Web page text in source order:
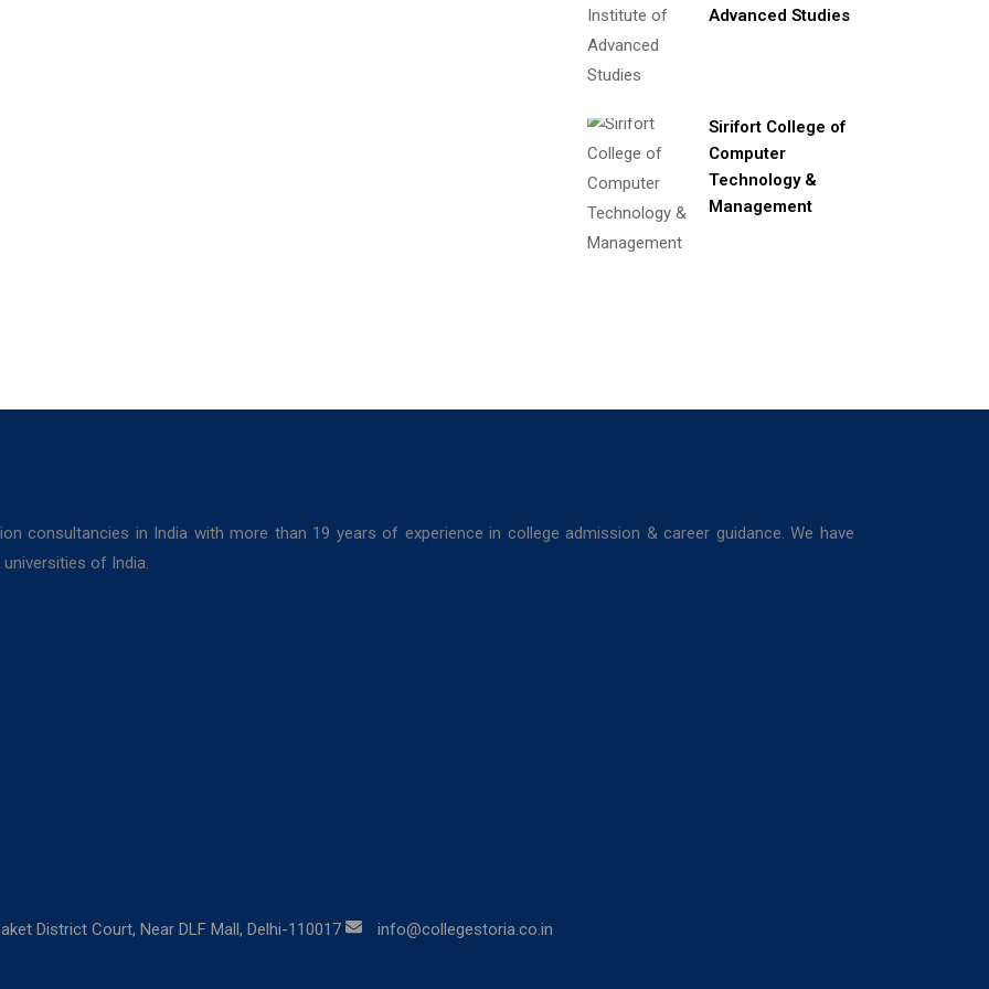
Advanced Studies
Sirifort College of
Computer
Technology &
Management
consultancies in India with more than 19 years of experience in college admission & career guidance. We have
of India.
District Court, Near DLF Mall, Delhi-110017 info@collegestoria.co.in